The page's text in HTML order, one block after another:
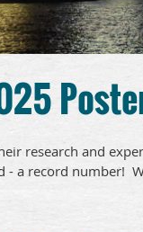
research and
- a record number!